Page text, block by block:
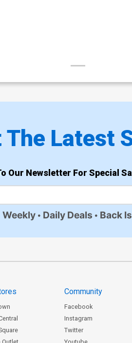
The Latest
Our Newsletter For Special
Weekly Daily Deals Back
Community
Facebook
Instagram
Twitter